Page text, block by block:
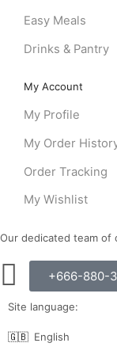
Easy Meals
Drinks & Pantry
My Account
My Profile
My Order
Order Tracking
My Wishlist
Our dedicated team of
+666-880-
Site language:
🇬🇧 English